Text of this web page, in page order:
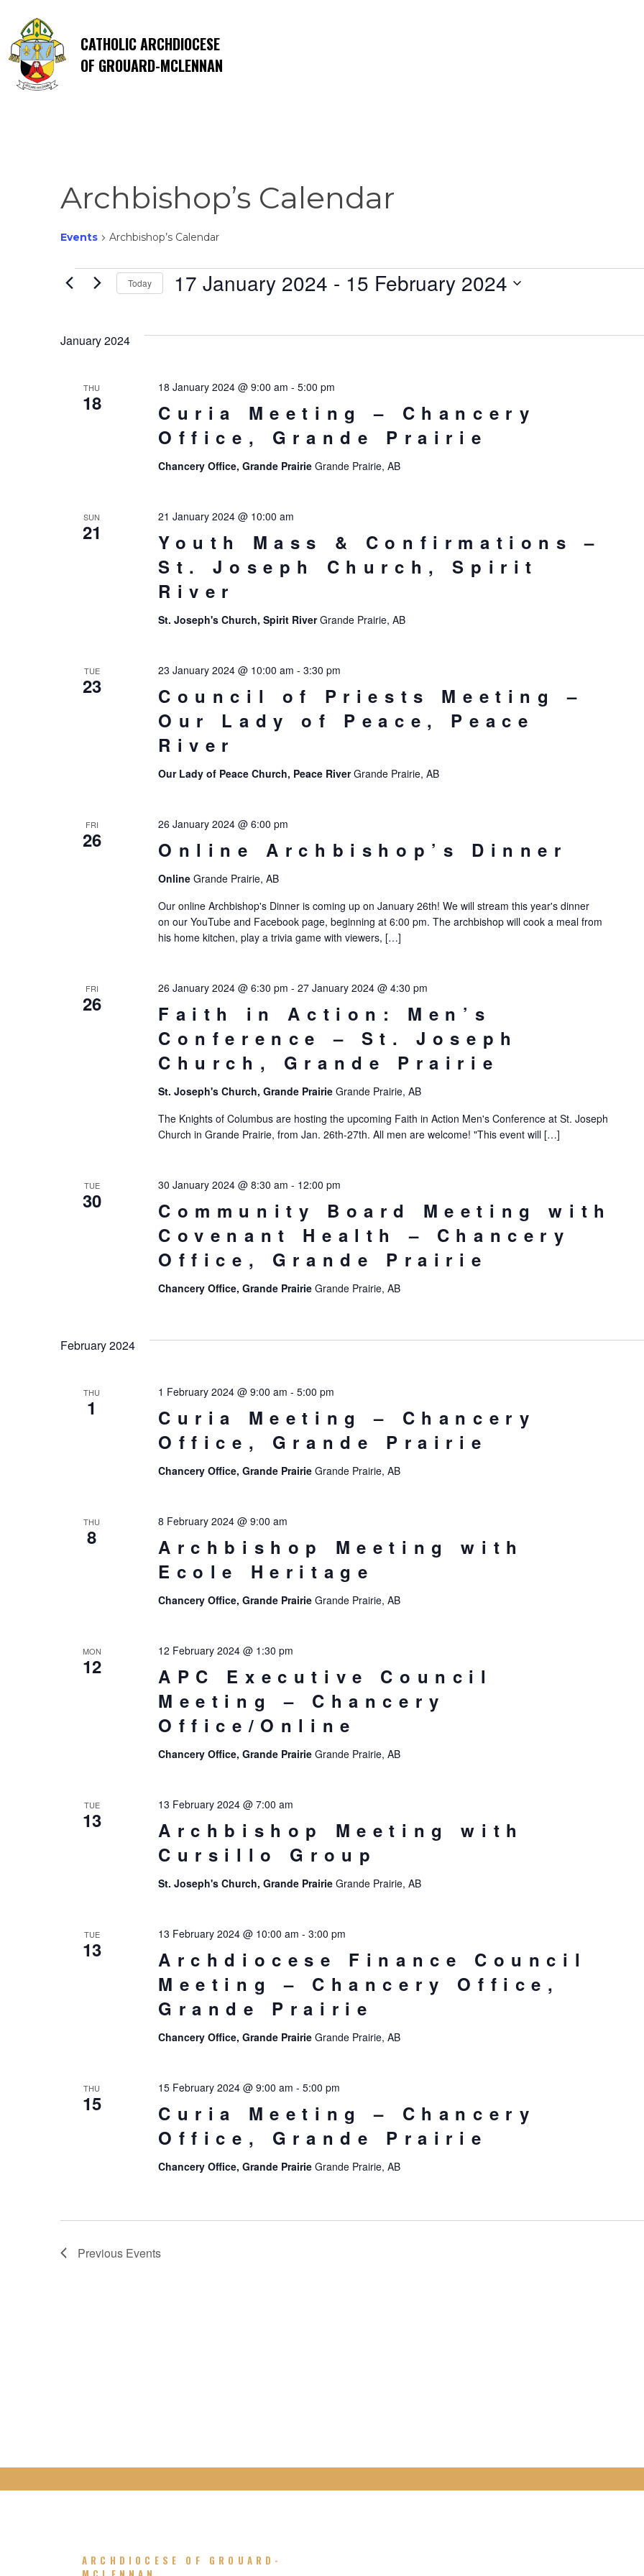
CATHOLIC ARCHDIOCESE
OF GROUARD-MCLENNAN
Archbishop’s Calendar
Events Archbishop’s Calendar
Events
Today 17 January 2024 - 15 February 2024
January 2024
THU
18
Curia Meeting – Chancery
Office, Grande Prairie
18 January 2024 @ 9:00 am - 5:00 pm
Chancery Office, Grande Prairie Grande Prairie, AB
SUN
21
Youth Mass & Confirmations –
St. Joseph Church, Spirit
River
21 January 2024 @ 10:00 am
St. Joseph's Church, Spirit RiverGrande Prairie, AB
TUE
23
Council of Priests Meeting –
Our Lady of Peace, Peace
River
23 January 2024 @ 10:00 am - 3:30 pm
Our Lady of Peace Church, Peace RiverGrande Prairie, AB
FRI
26 Online Archbishop’s Dinner
26 January 2024 @ 6:00 pm
Online Grande Prairie, AB
Our online Archbishop's Dinner is coming up on January 26th! We will stream this year's dinner
on our YouTube and Facebook page, beginning at 6:00 pm. The archbishop will cook a meal from
his home kitchen, play a trivia game with viewers, […]
FRI
26
Faith in Action: Men’s
Conference – St. Joseph
Church, Grande Prairie
26 January 2024 @ 6:30 pm - 27 January 2024 @ 4:30 pm
St. Joseph's Church, Grande Prairie Grande Prairie, AB
The Knights of Columbus are hosting the upcoming Faith in Action Men's Conference at St. Joseph
Church in Grande Prairie, from Jan. 26th-27th. All men are welcome! "This event will […]
TUE
30
Community Board Meeting with
Covenant Health – Chancery
Office, Grande Prairie
30 January 2024 @ 8:30 am - 12:00 pm
Chancery Office, Grande Prairie Grande Prairie, AB
February 2024
THU
1
Curia Meeting – Chancery
Office, Grande Prairie
1 February 2024 @ 9:00 am - 5:00 pm
Chancery Office, Grande Prairie Grande Prairie, AB
THU
8
Archbishop Meeting with
Ecole Heritage
8 February 2024 @ 9:00 am
Chancery Office, Grande Prairie Grande Prairie, AB
MON
12
APC Executive Council
Meeting – Chancery
Office/Online
12 February 2024 @ 1:30 pm
Chancery Office, Grande Prairie Grande Prairie, AB
TUE
13
Archbishop Meeting with
Cursillo Group
13 February 2024 @ 7:00 am
St. Joseph's Church, Grande Prairie Grande Prairie, AB
TUE
13
Archdiocese Finance Council
Meeting – Chancery Office,
Grande Prairie
13 February 2024 @ 10:00 am - 3:00 pm
Chancery Office, Grande Prairie Grande Prairie, AB
THU
15
Curia Meeting – Chancery
Office, Grande Prairie
15 February 2024 @ 9:00 am - 5:00 pm
Chancery Office, Grande Prairie Grande Prairie, AB
Previous Events
ARCHDIOCESE OF GROUARD-